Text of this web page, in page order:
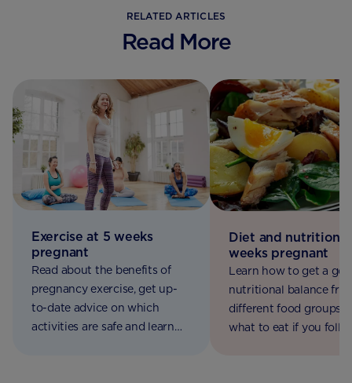
RELATED ARTICLES
Read More
Exercise at 5 weeks
pregnant
Read about the benefits of
pregnancy exercise, get up-
to-date advice on which
activities are safe and learn
Diet and nutrition
weeks pregnant
Learn how to get a
nutritional balance
different food groups,
what to eat if you